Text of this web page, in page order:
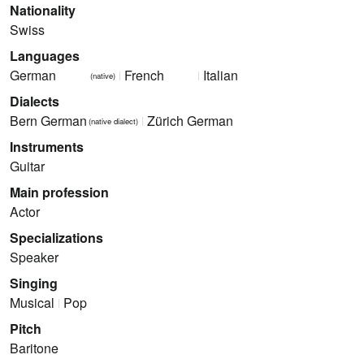
Nationality
Swiss
Languages
German
(native) French
Italian
Dialects
Bern German (native dialect)
Zürich German
Instruments
Guitar
Main profession
Actor
Specializations
Speaker
Singing
Musical Pop
Pitch
Baritone